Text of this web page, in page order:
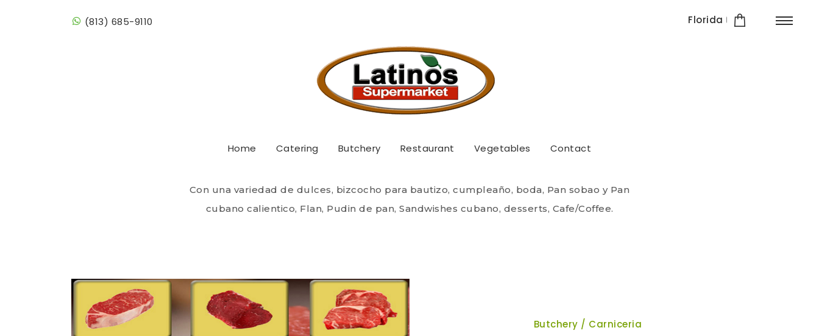
(813) 685-9110 Florida
Home Catering Butchery Restaurant Vegetables Contact
Quadro Supermarket
Cafè & Postres / Coffee & Desserts
With a variety of sweets, cake for baptism, birthday, wedding, sobao bread and warm
Con una variedad de dulces, bizcocho para bautizo, cumpleaño, boda, Pan sobao y Pan
cubano calientico, Flan, Pudin de pan, Sandwishes cubano, desserts, Cafe/Coffee.
Butchery / Carniceria